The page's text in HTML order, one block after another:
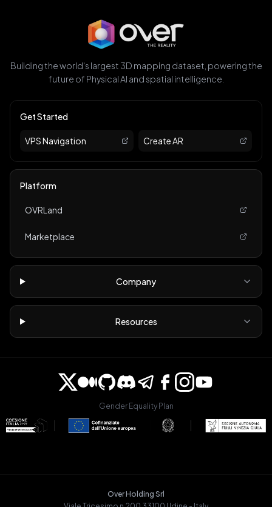
Building the world's largest 3D mapping dataset, powering the
future of Physical AI and spatial intelligence.
Get Started
VPS Navigation Create AR
Platform
OVRLand
Marketplace
Company
Resources
Gender Equality Plan
Over Holding Srl